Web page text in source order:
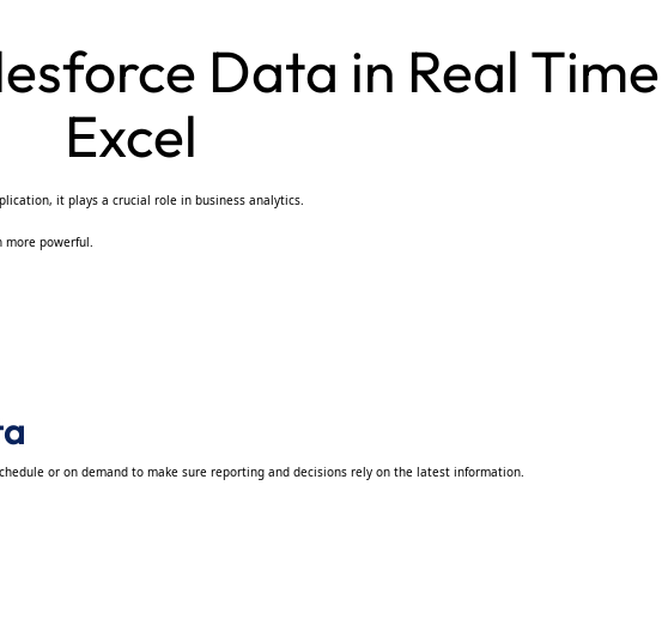
Data in Real
Excel
it plays a crucial role in business analytics.
more powerful.
or on demand to make sure reporting and decisions rely on the latest information.